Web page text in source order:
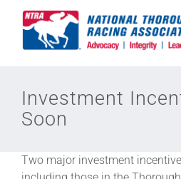
Equine Discounts
Safety
Investment
Soon
Two major investment